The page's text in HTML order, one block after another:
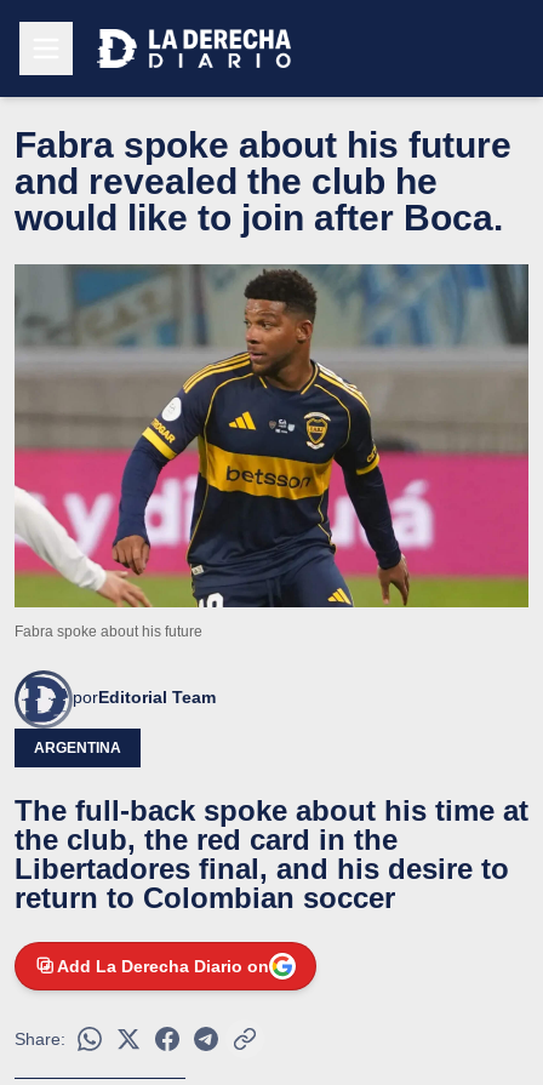
Fabra spoke about his future
and revealed the club he
would like to join after Boca.
Fabra spoke about his future
porEditorial Team
ARGENTINA
The full-back spoke about his time at
the club, the red card in the
Libertadores final, and his desire to
return to Colombian soccer
Add La Derecha Diario on
Share: